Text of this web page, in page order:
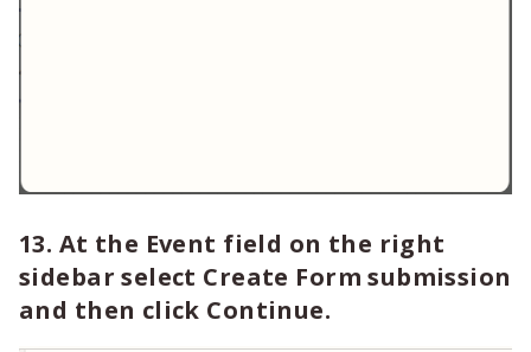
13. At the Event field on the right
sidebar select Create Form submission
and then click Continue.